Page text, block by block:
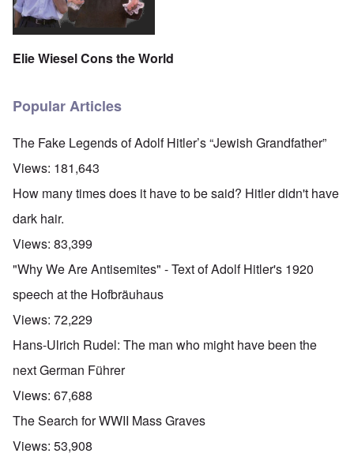
Elie Wiesel Cons the World
Popular Articles
The Fake Legends of Adolf Hitler’s “Jewish Grandfather”
Views: 181,643
How many times does it have to be said? Hitler didn't have
dark hair.
Views: 83,399
"Why We Are Antisemites" - Text of Adolf Hitler's 1920
speech at the Hofbräuhaus
Views: 72,229
Hans-Ulrich Rudel: The man who might have been the
next German Führer
Views: 67,688
The Search for WWII Mass Graves
Views: 53,908